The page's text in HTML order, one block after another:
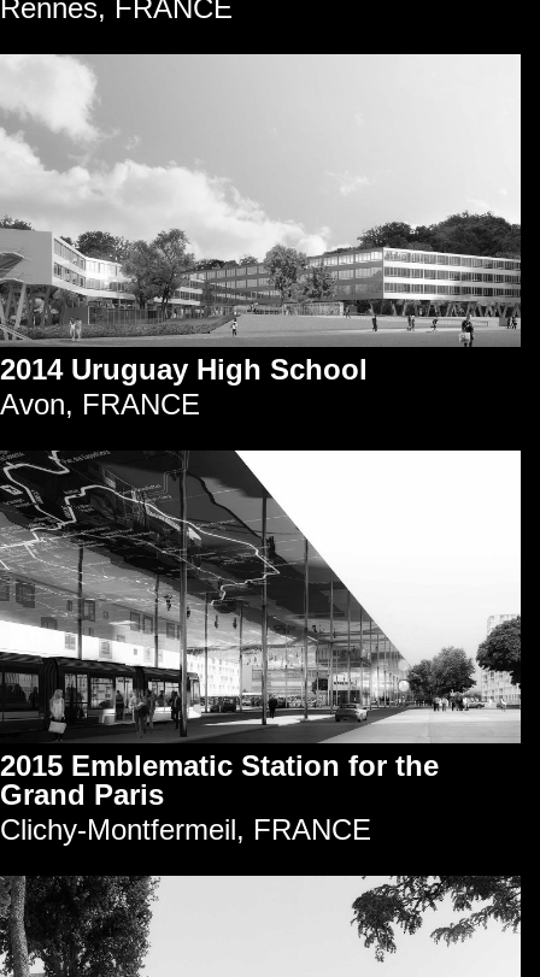
Rennes, FRANCE
2014 Uruguay High School
Avon, FRANCE
2015 Emblematic Station for the
Grand Paris
Clichy-Montfermeil, FRANCE